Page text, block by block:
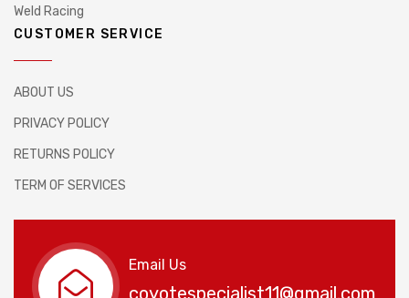
Weld Racing
CUSTOMER SERVICE
ABOUT US
PRIVACY POLICY
RETURNS POLICY
TERM OF SERVICES
Email Us
coyotespecialist11@gmail.com